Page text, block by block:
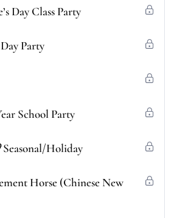
Day Class Party
Party
School Party
Holiday
Horse (Chinese New